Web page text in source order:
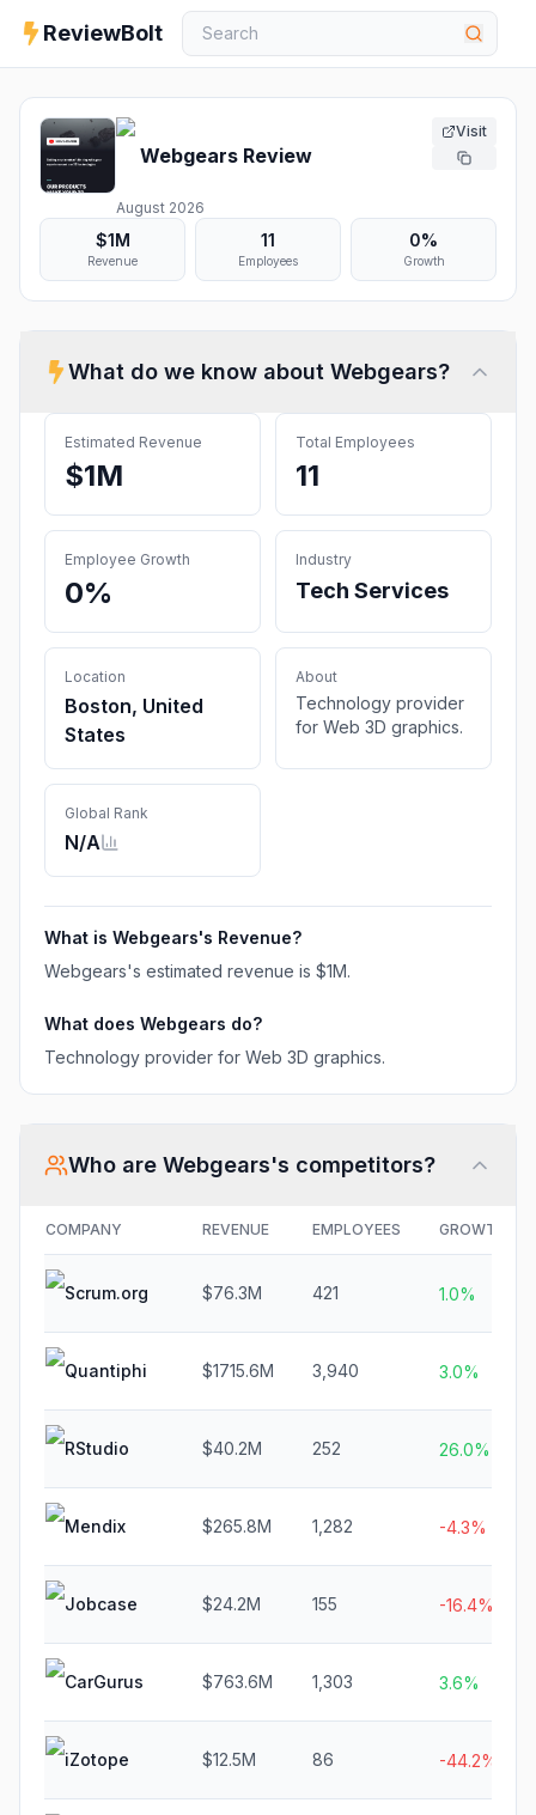
ReviewBolt
Webgears Review
August 2026
Visit
$1M
Revenue
11
Employees
0%
Growth
What do we know about Webgears?
Estimated Revenue
$1M
Total Employees
11
Employee Growth
0%
Industry
Tech Services
Location
Boston, United
States
About
Technology provider
for Web 3D graphics.
Global Rank
N/A
What is Webgears's Revenue?
Webgears's estimated revenue is $1M.
What does Webgears do?
Technology provider for Web 3D graphics.
Who are Webgears's competitors?
COMPANY REVENUE EMPLOYEES GROWTH
Scrum.org $76.3M 421 1.0%
Quantiphi $1715.6M 3,940 3.0%
RStudio $40.2M 252 26.0%
Mendix $265.8M 1,282 -4.3%
Jobcase $24.2M 155 -16.4%
CarGurus $763.6M 1,303 3.6%
iZotope $12.5M 86 -44.2%